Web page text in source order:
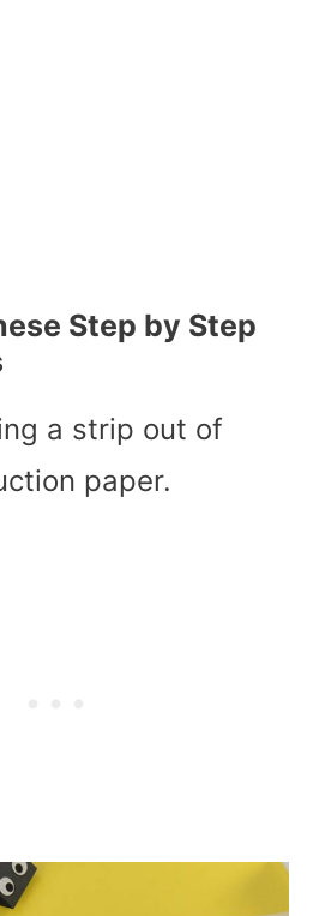
Step by Step
a strip out of
paper.